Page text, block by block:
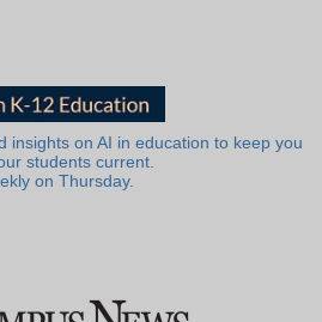
insights on AI in education to keep you
students current.
on Thursday.